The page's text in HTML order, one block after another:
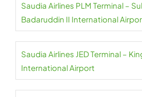
Saudia Airlines PLM Terminal –
Badaruddin II International
Saudia Airlines JED Terminal –
International Airport